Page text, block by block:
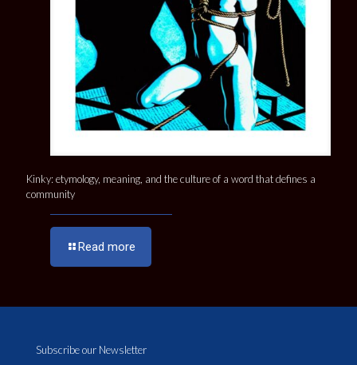
Kinky: etymology, meaning, and the culture of a word that defines a
community
Read more
Subscribe our Newsletter